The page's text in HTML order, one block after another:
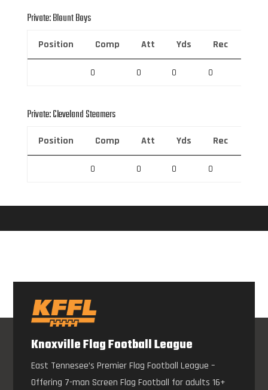
Private: Blount Boys
Position Comp Att Yds Rec
0 0 0 0
Private: Cleveland Steamers
Position Comp Att Yds Rec
0 0 0 0
Knoxville Flag Football League
East Tennesee’s Premier Flag Football League –
Offering 7-man Screen Flag Football for adults 16+